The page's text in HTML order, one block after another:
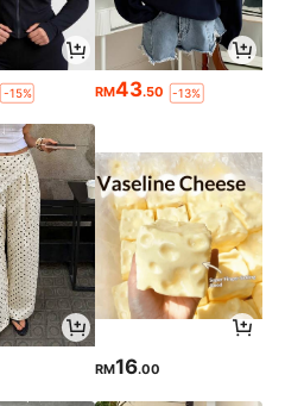
-15% RM43.50 -13%
RM16.00